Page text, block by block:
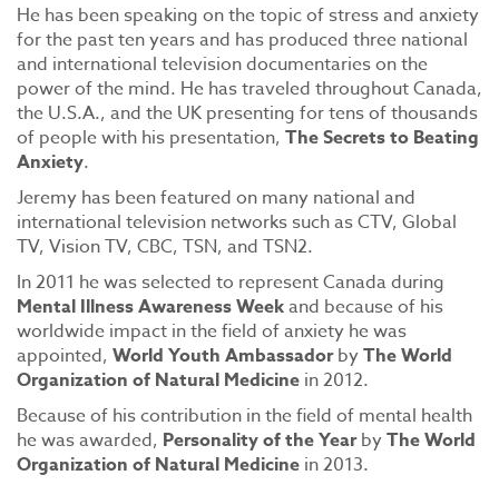
He has been speaking on the topic of stress and anxiety
for the past ten years and has produced three national
and international television documentaries on the
power of the mind. He has traveled throughout Canada,
the U.S.A., and the UK presenting for tens of thousands
of people with his presentation, The Secrets to Beating
Anxiety.
Jeremy has been featured on many national and
international television networks such as CTV, Global
TV, Vision TV, CBC, TSN, and TSN2.
In 2011 he was selected to represent Canada during
Mental Illness Awareness Weekand because of his
worldwide impact in the field of anxiety he was
appointed, World Youth AmbassadorbyThe World
Organization of Natural Medicine in 2012.
Because of his contribution in the field of mental health
he was awarded, Personality of the YearbyThe World
Organization of Natural Medicine in 2013.